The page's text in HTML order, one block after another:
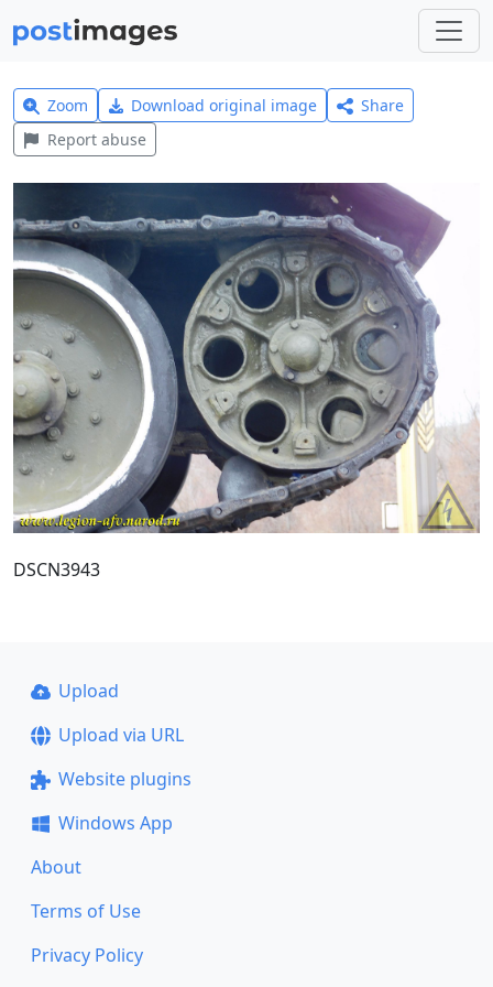
Zoom Download original image
Share
Report abuse
DSCN3943
Upload
Upload via URL
Website plugins
Windows App
About
Terms of Use
Privacy Policy